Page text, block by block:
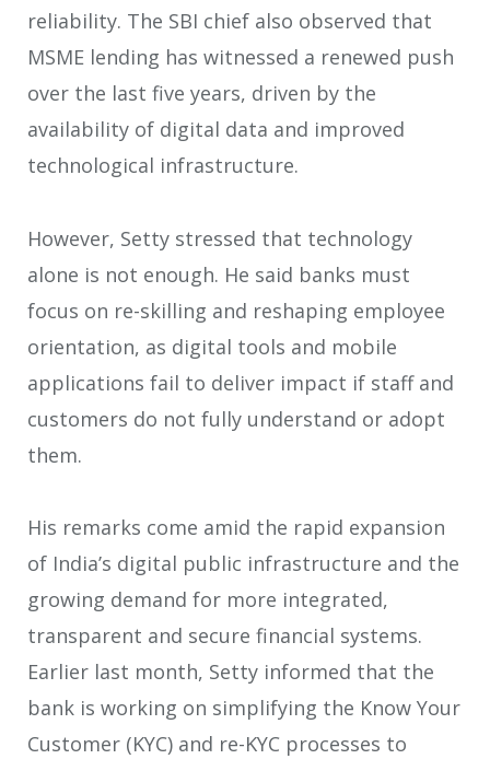
reliability. The SBI chief also observed that
MSME lending has witnessed a renewed push
over the last five years, driven by the
availability of digital data and improved
technological infrastructure.
However, Setty stressed that technology
alone is not enough. He said banks must
focus on re-skilling and reshaping employee
orientation, as digital tools and mobile
applications fail to deliver impact if staff and
customers do not fully understand or adopt
them.
His remarks come amid the rapid expansion
of India’s digital public infrastructure and the
growing demand for more integrated,
transparent and secure financial systems.
Earlier last month, Setty informed that the
bank is working on simplifying the Know Your
Customer (KYC) and re-KYC processes to